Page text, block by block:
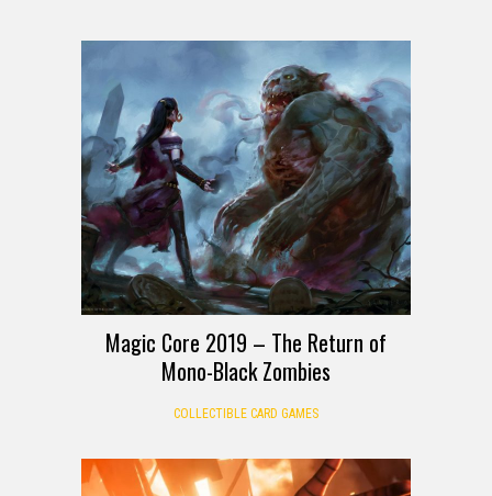
Magic Core 2019 – The Return of
Mono-Black Zombies
COLLECTIBLE CARD GAMES